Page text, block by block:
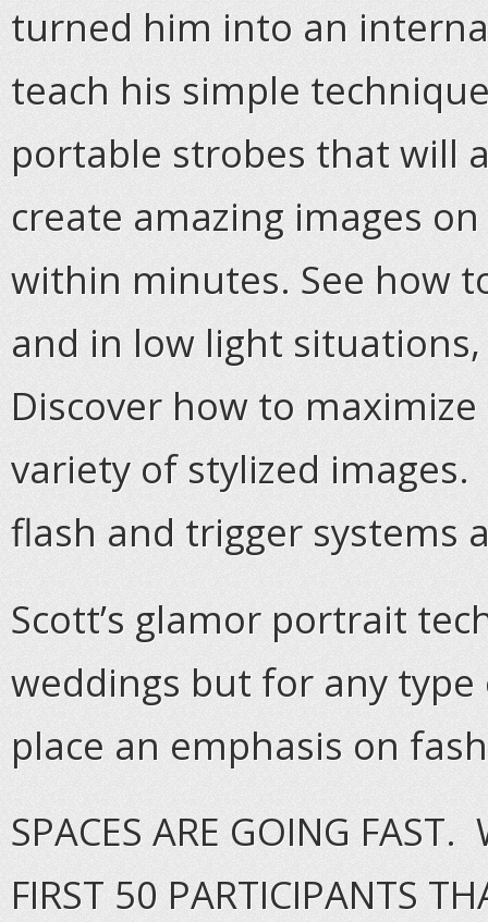
turned him into an
teach his simple
portable strobes that will
create amazing images
within minutes. See how
and in low light
Discover how to
variety of stylized
flash and trigger systems
Scott’s glamor portrait
weddings but for any
place an emphasis on
SPACES ARE GOING FAST.
FIRST 50 PARTICIPANTS